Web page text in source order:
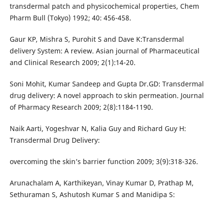
transdermal patch and physicochemical properties, Chem
Pharm Bull (Tokyo) 1992; 40: 456-458.
Gaur KP, Mishra S, Purohit S and Dave K:Transdermal
delivery System: A review. Asian journal of Pharmaceutical
and Clinical Research 2009; 2(1):14-20.
Soni Mohit, Kumar Sandeep and Gupta Dr.GD: Transdermal
drug delivery: A novel approach to skin permeation. Journal
of Pharmacy Research 2009; 2(8):1184-1190.
Naik Aarti, Yogeshvar N, Kalia Guy and Richard Guy H:
Transdermal Drug Delivery:
overcoming the skin’s barrier function 2009; 3(9):318-326.
Arunachalam A, Karthikeyan, Vinay Kumar D, Prathap M,
Sethuraman S, Ashutosh Kumar S and Manidipa S: